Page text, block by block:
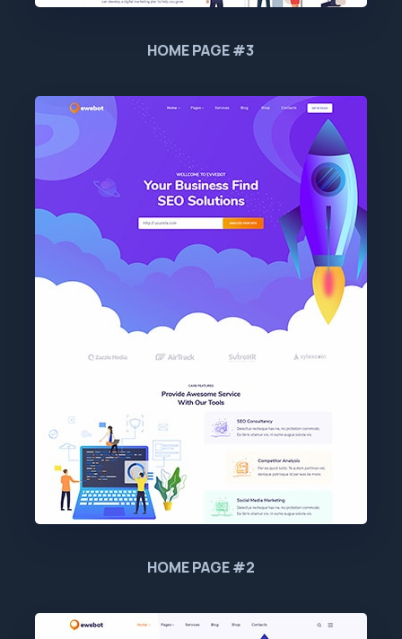
HOME PAGE #3
HOME PAGE #2